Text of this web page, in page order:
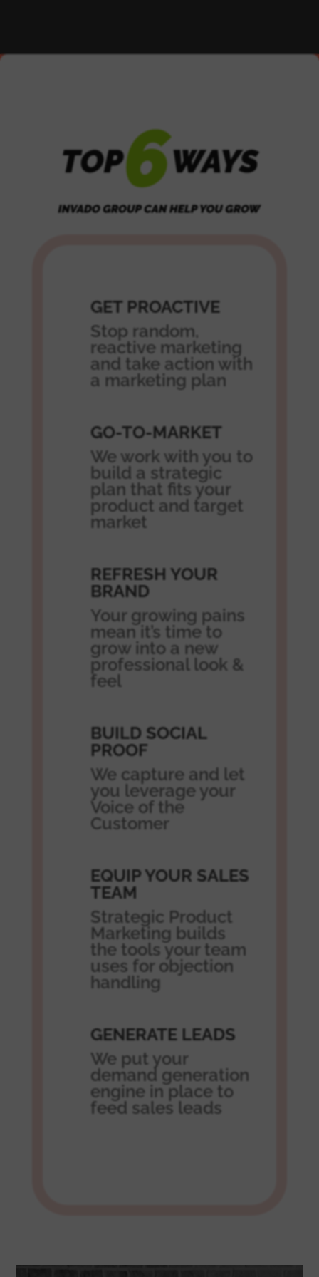
GET PROACTIVE
Stop random,
reactive marketing
and take action with
a marketing plan
GO-TO-MARKET
We work with you to
build a strategic
plan that fits your
product and target
market
REFRESH YOUR
BRAND
Your growing pains
mean it’s time to
grow into a new
professional look &
feel
BUILD SOCIAL
PROOF
We capture and let
you leverage your
Voice of the
Customer
EQUIP YOUR SALES
TEAM
Strategic Product
Marketing builds
the tools your team
uses for objection
handling
GENERATE LEADS
We put your
demand generation
engine in place to
feed sales leads